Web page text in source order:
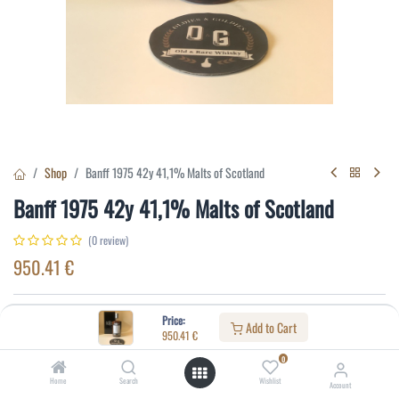
Price:
950.41 € Add to Cart
Home Search
0
Wishlist Account
Shop Banff 1975 42y 41,1% Malts of Scotland
Banff 1975 42y 41,1% Malts of Scotland
(0 review)
950.41 €
Distillery:
Banff